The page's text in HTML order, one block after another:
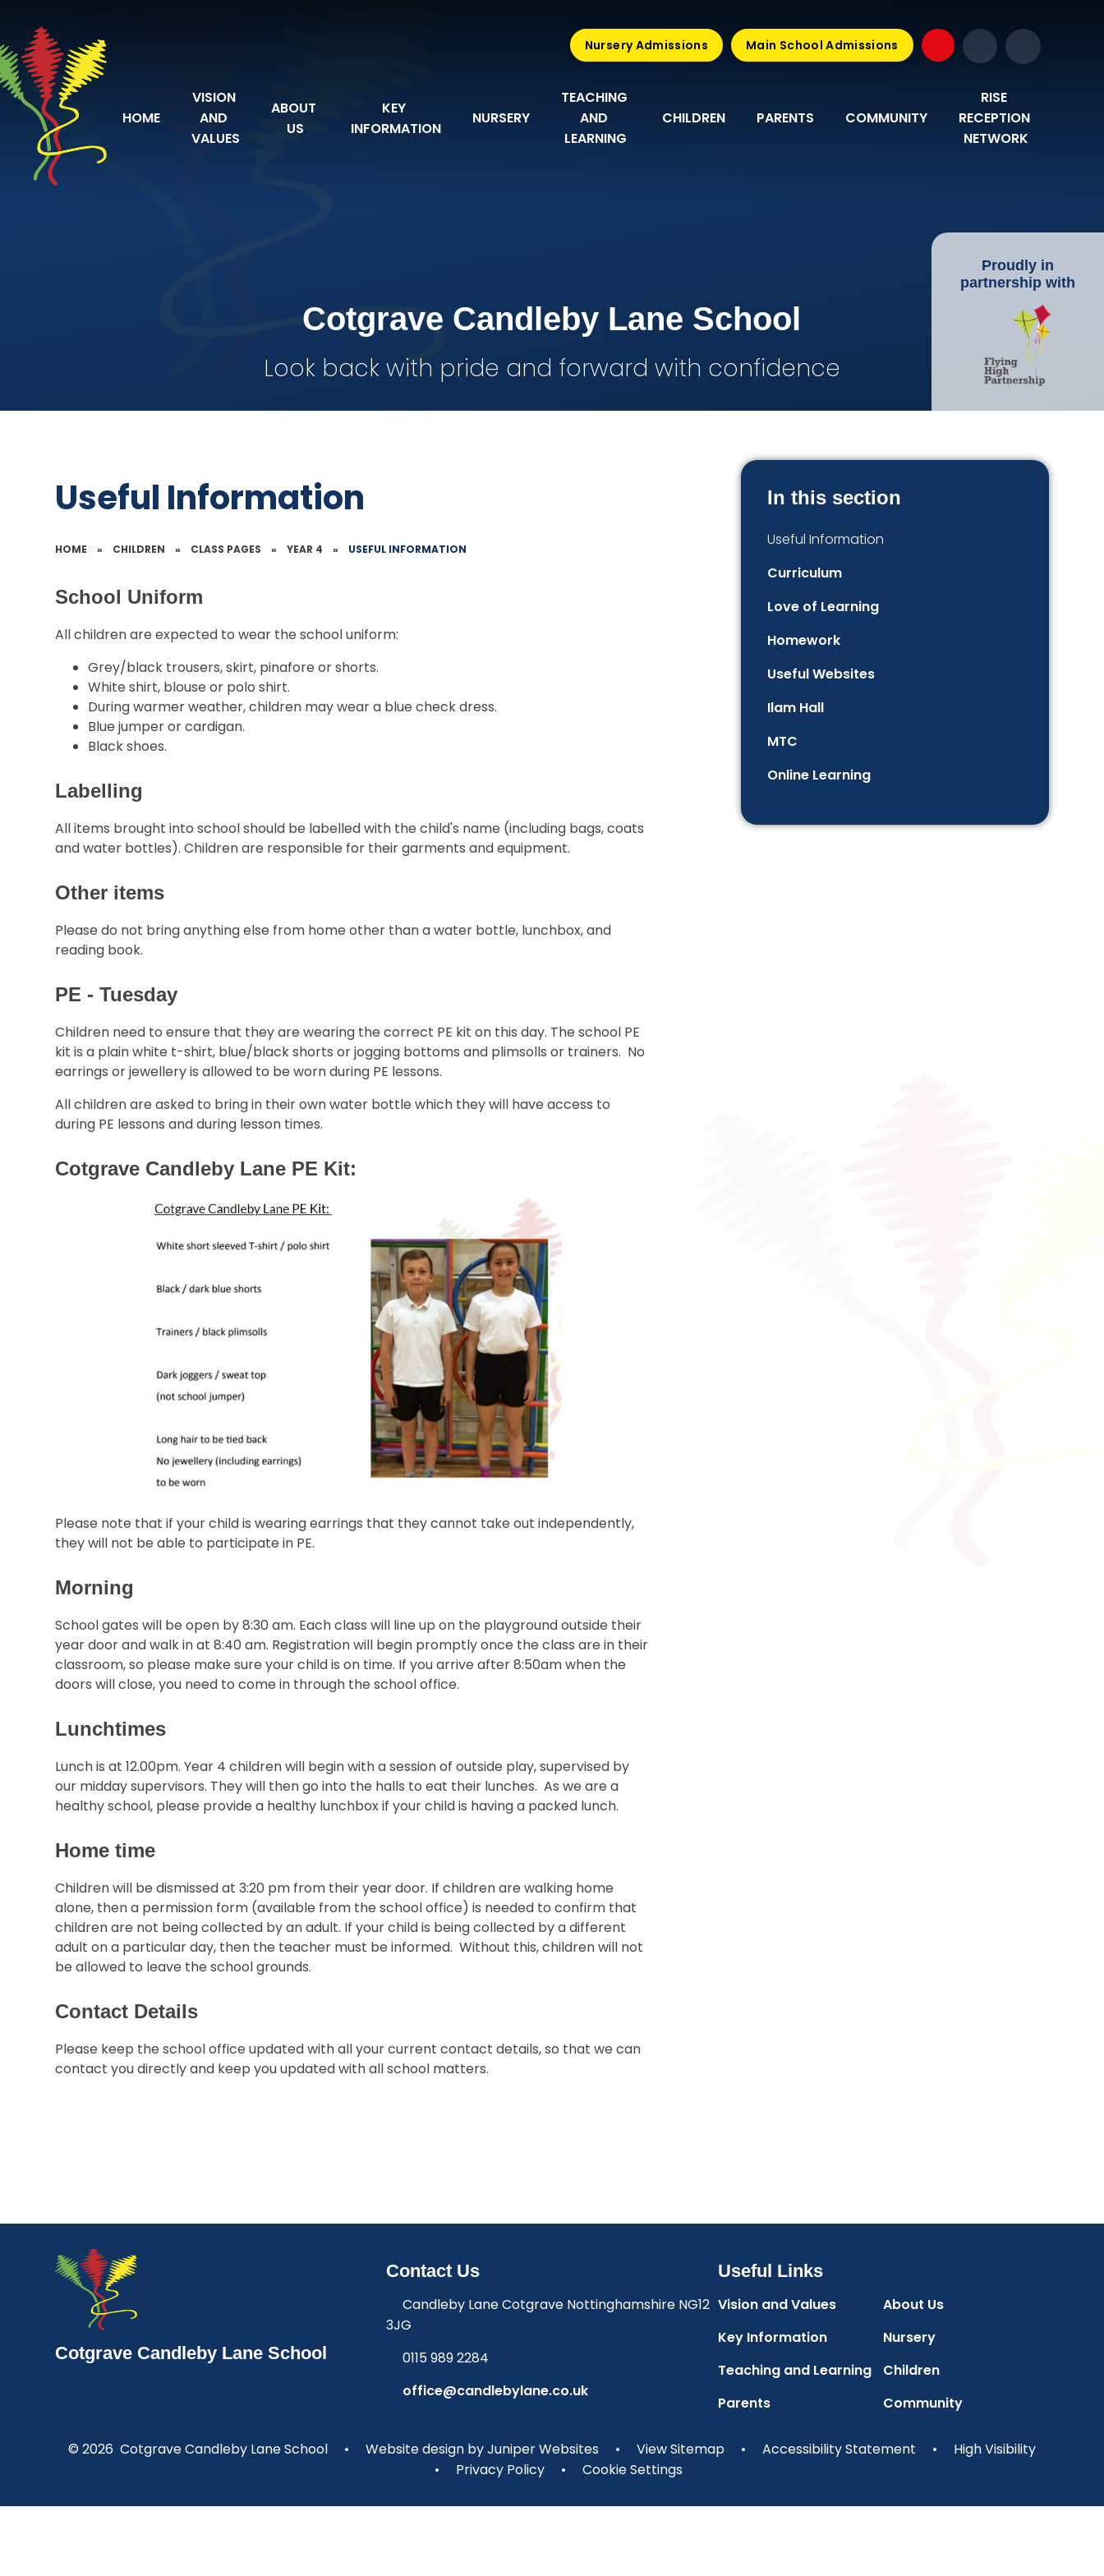
HOME
VISION
AND
VALUES
ABOUT
US
KEY
INFORMATION
NURSERY
TEACHING
AND
LEARNING
CHILDREN PARENTS COMMUNITY
RISE
RECEPTION
NETWORK
Nursery Admissions Main School Admissions
Cotgrave Candleby Lane School
Look back with pride and forward with confidence
Proudly in
partnership with
Useful Information
HOME » CHILDREN » CLASS PAGES » YEAR 4 » USEFUL INFORMATION
School Uniform
All children are expected to wear the school uniform:
Grey/black trousers, skirt, pinafore or shorts.
White shirt, blouse or polo shirt.
During warmer weather, children may wear a blue check dress.
Blue jumper or cardigan.
Black shoes.
Labelling
All items brought into school should be labelled with the child's name (including bags, coats
and water bottles). Children are responsible for their garments and equipment.
Other items
Please do not bring anything else from home other than a water bottle, lunchbox, and
reading book.
PE - Tuesday
Children need to ensure that they are wearing the correct PE kit on this day. The school PE
kit is a plain white t-shirt, blue/black shorts or jogging bottoms and plimsolls or trainers. No
earrings or jewellery is allowed to be worn during PE lessons.
All children are asked to bring in their own water bottle which they will have access to
during PE lessons and during lesson times.
Cotgrave Candleby Lane PE Kit:
Please note that if your child is wearing earrings that they cannot take out independently,
they will not be able to participate in PE.
Morning
School gates will be open by 8:30 am. Each class will line up on the playground outside their
year door and walk in at 8:40 am. Registration will begin promptly once the class are in their
classroom, so please make sure your child is on time. If you arrive after 8:50am when the
doors will close, you need to come in through the school office.
Lunchtimes
Lunch is at 12.00pm. Year 4 children will begin with a session of outside play, supervised by
our midday supervisors. They will then go into the halls to eat their lunches. As we are a
healthy school, please provide a healthy lunchbox if your child is having a packed lunch.
Home time
Children will be dismissed at 3:20 pm from their year door. If children are walking home
alone, then a permission form (available from the school office) is needed to confirm that
children are not being collected by an adult. If your child is being collected by a different
adult on a particular day, then the teacher must be informed. Without this, children will not
be allowed to leave the school grounds.
Contact Details
Please keep the school office updated with all your current contact details, so that we can
contact you directly and keep you updated with all school matters.
In this section
Useful Information
Curriculum
Love of Learning
Homework
Useful Websites​​​​​​​​​​​​​​
Ilam Hall
MTC
Online Learning
Cotgrave Candleby Lane School
Contact Us
Candleby Lane Cotgrave Nottinghamshire NG12
3JG
0115 989 2284
office@candlebylane.co.uk
Useful Links
Vision and Values
About Us
Key Information
Nursery
Teaching and Learning
Children
Parents
Community
© 2026 Cotgrave Candleby Lane School • Website design byJuniper Websites • View Sitemap • Accessibility Statement •
High Visibility
•
Privacy Policy • Cookie Settings